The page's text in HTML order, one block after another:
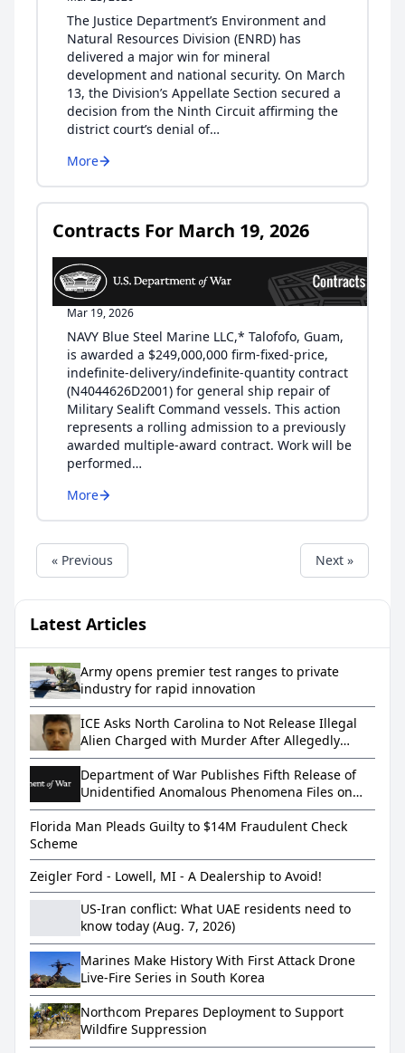
The Justice Department’s Environment and
Natural Resources Division (ENRD) has
delivered a major win for mineral
development and national security. On March
13, the Division’s Appellate Section secured a
decision from the Ninth Circuit affirming the
district court’s denial of…
More
Contracts For March 19, 2026
Mar 19, 2026
NAVY Blue Steel Marine LLC,* Talofofo, Guam,
is awarded a $249,000,000 firm-fixed-price,
indefinite-delivery/indefinite-quantity contract
(N4044626D2001) for general ship repair of
Military Sealift Command vessels. This action
represents a rolling admission to a previously
awarded multiple-award contract. Work will be
performed…
More
« Previous Next »
Latest Articles
Army opens premier test ranges to private
industry for rapid innovation
ICE Asks North Carolina to Not Release Illegal
Alien Charged with Murder After Allegedly
Letting a Toddler Drown in a Bathtub
Department of War Publishes Fifth Release of
Unidentified Anomalous Phenomena Files on
WAR.GOV/UFO
Florida Man Pleads Guilty to $14M Fraudulent Check
Scheme
Zeigler Ford - Lowell, MI - A Dealership to Avoid!
US-Iran conflict: What UAE residents need to
know today (Aug. 7, 2026)
Marines Make History With First Attack Drone
Live-Fire Series in South Korea
Northcom Prepares Deployment to Support
Wildfire Suppression